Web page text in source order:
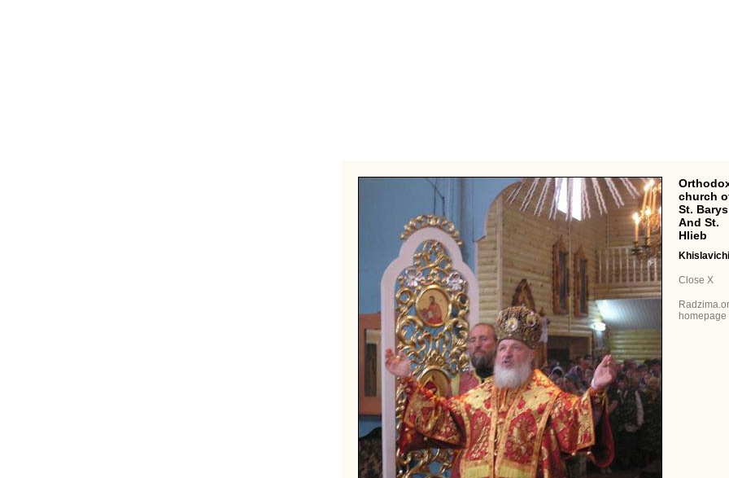
Orthodox
church
St. Barys
And St.
Hlieb
Khislavichi
Close X
homepage